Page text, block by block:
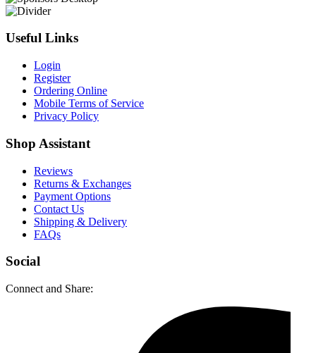
Useful Links
Login
Register
Ordering Online
Mobile Terms of Service
Privacy Policy
Shop Assistant
Reviews
Returns & Exchanges
Payment Options
Contact Us
Shipping & Delivery
FAQs
Social
Connect and Share: